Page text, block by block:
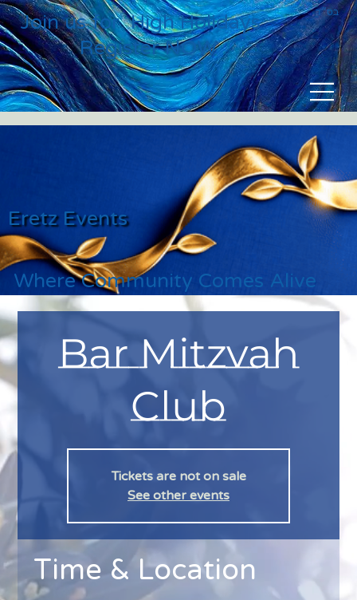
Join us for High Holidays
Register NOW
בס״ד
Bar Mitzvah
Club
Tickets are not on sale
See other events
Time & Location
Eretz Events
Where Community Comes Alive